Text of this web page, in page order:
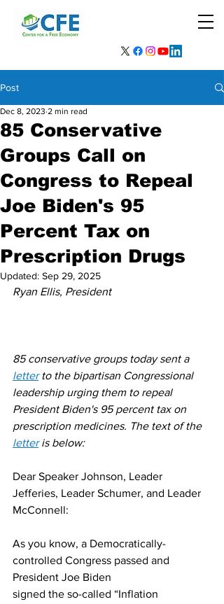
Post
85 Conservative
Groups Call on
Congress to Repeal
Joe Biden's 95
Percent Tax on
Prescription Drugs
Dec 8, 2023 2 min read
Updated: Sep 29, 2025
Ryan Ellis, President
85 conservative groups today sent a
letter to the bipartisan Congressional
leadership urging them to repeal
President Biden's 95 percent tax on
prescription medicines. The text of the
letter is below:
Dear Speaker Johnson, Leader
Jefferies, Leader Schumer, and Leader
McConnell:
As you know, a Democratically-
controlled Congress passed and
President Joe Biden
signed the so-called “Inflation